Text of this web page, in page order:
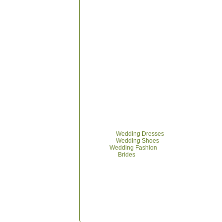
Wedding Dresses
Wedding Shoes
Wedding Fashion
Brides